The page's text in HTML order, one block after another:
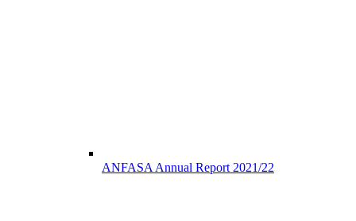
ANFASA Annual Report 2021/22